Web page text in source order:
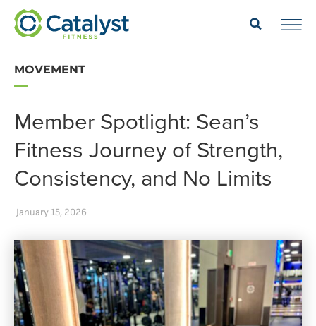
MOVEMENT
Member Spotlight: Sean’s
Fitness Journey of Strength,
Consistency, and No Limits
January 15, 2026